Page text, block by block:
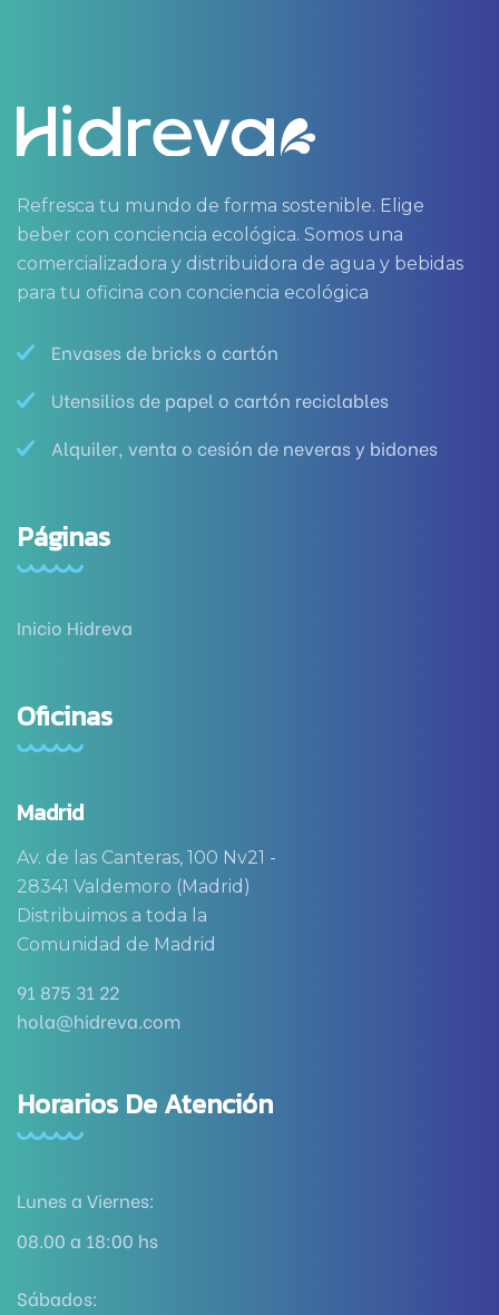
Refresca tu mundo de forma sostenible. Elige
beber con conciencia ecológica. Somos una
comercializadora y distribuidora de agua y bebidas
para tu oficina con conciencia ecológica
Envases de bricks o cartón
Utensilios de papel o cartón reciclables
Alquiler, venta o cesión de neveras y bidones
Páginas
Inicio Hidreva
Oficinas
Madrid
Av. de las Canteras, 100 Nv21 -
28341 Valdemoro (Madrid)
Distribuimos a toda la
Comunidad de Madrid
91 875 31 22
hola@hidreva.com
Horarios De Atención
Lunes a Viernes:
08.00 a 18:00 hs
Sábados: